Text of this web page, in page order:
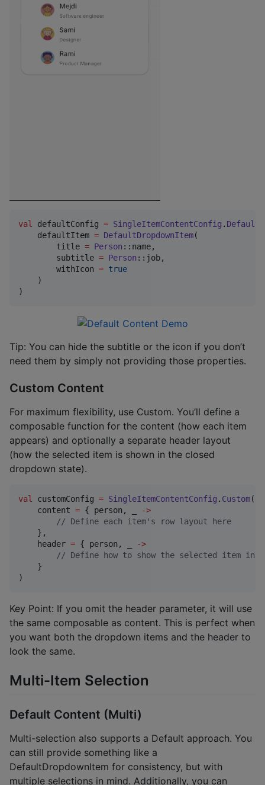
val defaultConfig = SingleItemContentConfig . Default
    defaultItem
= DefaultDropdownItem(
        title
= Person ::name,
        subtitle
= Person ::job,
        withIcon
= true
    )
)
Tip: You can hide the subtitle or the icon if you don’t
need them by simply not providing those properties.
Custom Content
For maximum flexibility, use Custom. You’ll define a
composable function for the content (how each item
appears) and optionally a separate header layout
(how the selected item is shown in the closed
dropdown state).
val customConfig = SingleItemContentConfig . Custom(
    content
= { person, _
->
// Define each item's row layout here
    },
    header
= { person, _
->
// Define how to show the selected item in
    }
)
Key Point: If you omit the header parameter, it will use
the same composable as content. This is perfect when
you want both the dropdown items and the header to
look the same.
Multi-Item Selection
Default Content (Multi)
Multi-selection also supports a Default approach. You
can still provide something like a
DefaultDropdownItem for consistency, but with
multiple selections in mind. Additionally, you can